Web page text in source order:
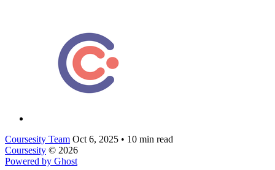
Coursesity Team Oct 6, 2025 • 10 min read
Coursesity © 2026
Powered by Ghost